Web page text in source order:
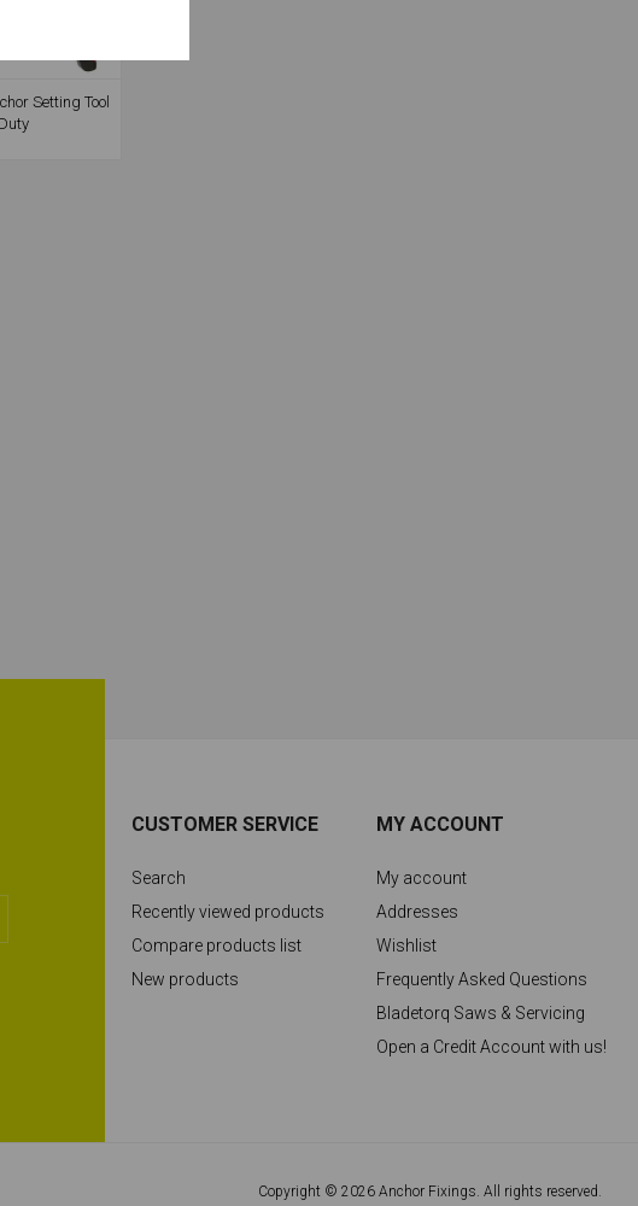
Setting Tool
CUSTOMER SERVICE
Search
Recently viewed products
Compare products list
New products
MY ACCOUNT
My account
Addresses
Wishlist
Frequently Asked Questions
Bladetorq Saws & Servicing
Open a Credit Account with us!
Copyright © 2026 Anchor Fixings. All rights reserved.